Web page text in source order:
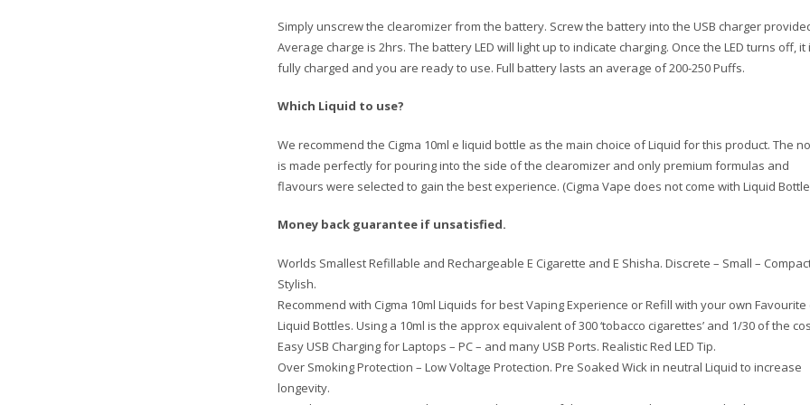
Simply unscrew the clearomizer from the battery. Screw the battery into the USB charger
Average charge is 2hrs. The battery LED will light up to indicate charging. Once the LED turns off, it
fully charged and you are ready to use. Full battery lasts an average of 200-250 Puffs.
Which Liquid to use?
We recommend the Cigma 10ml e liquid bottle as the main choice of Liquid for this product. The
is made perfectly for pouring into the side of the clearomizer and only premium formulas and
flavours were selected to gain the best experience. (Cigma Vape does not come with Liquid
Money back guarantee if unsatisfied.
Worlds Smallest Refillable and Rechargeable E Cigarette and E Shisha. Discrete – Small –
Stylish.
Recommend with Cigma 10ml Liquids for best Vaping Experience or Refill with your own Favourite
Liquid Bottles. Using a 10ml is the approx equivalent of 300 ‘tobacco cigarettes’ and 1/30 of the
Easy USB Charging for Laptops – PC – and many USB Ports. Realistic Red LED Tip.
Over Smoking Protection – Low Voltage Protection. Pre Soaked Wick in neutral Liquid to increase
longevity.